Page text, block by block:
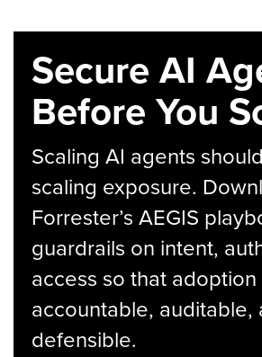
Secure AI
Before You
Scaling AI agents
scaling exposure.
Forrester’s AEGIS
guardrails on intent,
access so that adoption
accountable, auditable,
defensible.